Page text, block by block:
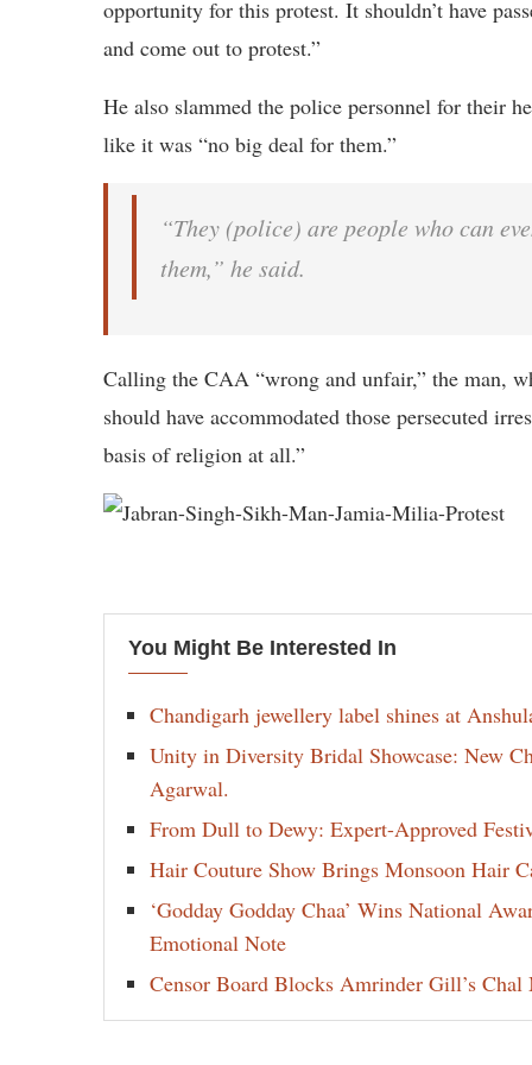
opportunity for this protest. It shouldn’t have
and come out to protest.”
He also slammed the police personnel for their
like it was “no big deal for them.”
“They (police) are people who can
them,” he said.
Calling the CAA “wrong and unfair,” the man,
should have accommodated those persecuted
basis of religion at all.”
You Might Be Interested In
Chandigarh jewellery label shines at
Unity in Diversity Bridal Showcase: New
Agarwal.
From Dull to Dewy: Expert-Approved
Hair Couture Show Brings Monsoon Hair
‘Godday Godday Chaa’ Wins National
Emotional Note
Censor Board Blocks Amrinder Gill’s